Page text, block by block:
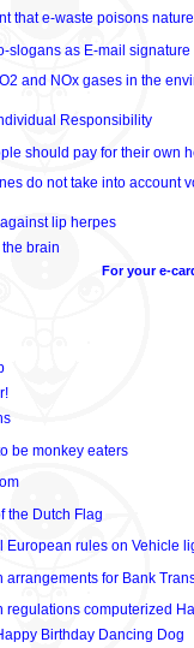
that e-waste poisons nature
slogans as E-mail signature
and NOx gases in the
Responsibility
should pay for their own
do not take into account
lip herpes
the brain
For your e-
be monkey eaters
the Dutch Flag
European rules on Vehicle
arrangements for Bank
regulations computerized
Birthday Dancing Dog